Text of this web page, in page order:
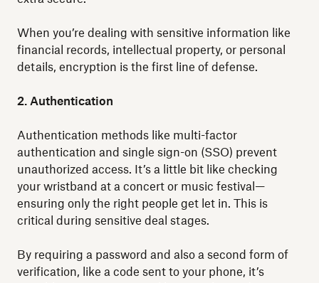
When you’re dealing with sensitive information like
financial records, intellectual property, or personal
details, encryption is the first line of defense.
2. Authentication
Authentication methods like multi-factor
authentication and single sign-on (SSO) prevent
unauthorized access. It’s a little bit like checking
your wristband at a concert or music festival—
ensuring only the right people get let in. This is
critical during sensitive deal stages.
By requiring a password and also a second form of
verification, like a code sent to your phone, it’s